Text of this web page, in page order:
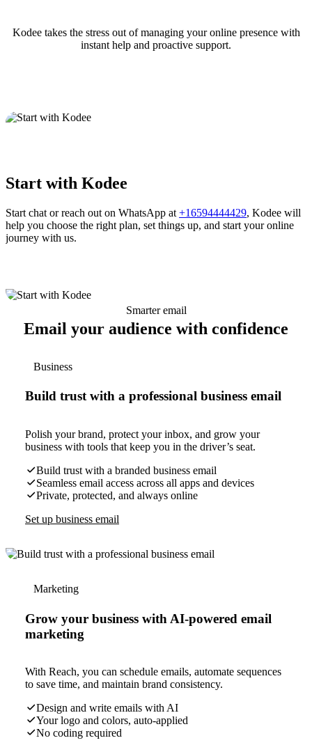
Kodee takes the stress out of managing your online presence with
instant help and proactive support.
Start with Kodee
Start chat or reach out on WhatsApp at +16594444429, Kodee will
help you choose the right plan, set things up, and start your online
journey with us.
Smarter email
Email your audience with confidence
Business
Build trust with a professional business email
Polish your brand, protect your inbox, and grow your
business with tools that keep you in the driver’s seat.
Build trust with a branded business email
Seamless email access across all apps and devices
Private, protected, and always online
Set up business email
Marketing
Grow your business with AI-powered email
marketing
With Reach, you can schedule emails, automate sequences
to save time, and maintain brand consistency.
Design and write emails with AI
Your logo and colors, auto-applied
No coding required